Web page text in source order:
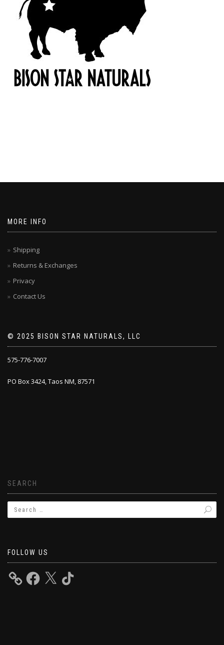
MORE INFO
Shipping
Returns & Exchanges
Privacy
Contact Us
© 2025 BISON STAR NATURALS, LLC
575-776-7007
PO Box 3424, Taos NM, 87571
SEARCH
FOLLOW US